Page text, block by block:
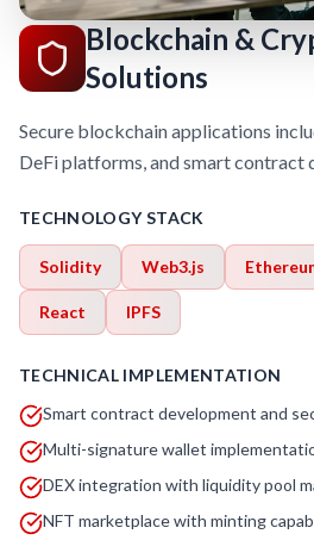
Blockchain &
Solutions
Secure blockchain applications
DeFi platforms, and smart contract
TECHNOLOGY STACK
Solidity Web3.js
React IPFS
TECHNICAL IMPLEMENTATION
Smart contract development and
Multi-signature wallet
DEX integration with liquidity pool
NFT marketplace with minting